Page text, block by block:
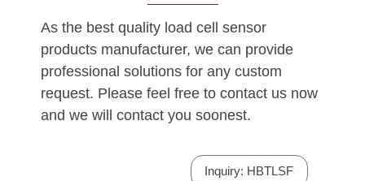
As the best quality load cell sensor
products manufacturer, we can provide
professional solutions for any custom
request. Please feel free to contact us now
and we will contact you soonest.